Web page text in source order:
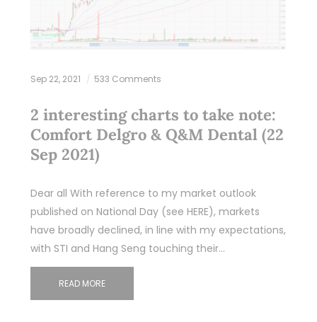
Sep 22, 2021 533 Comments
2 interesting charts to take note:
Comfort Delgro & Q&M Dental (22
Sep 2021)
Dear all With reference to my market outlook
published on National Day (see HERE), markets
have broadly declined, in line with my expectations,
with STI and Hang Seng touching their…
READ MORE